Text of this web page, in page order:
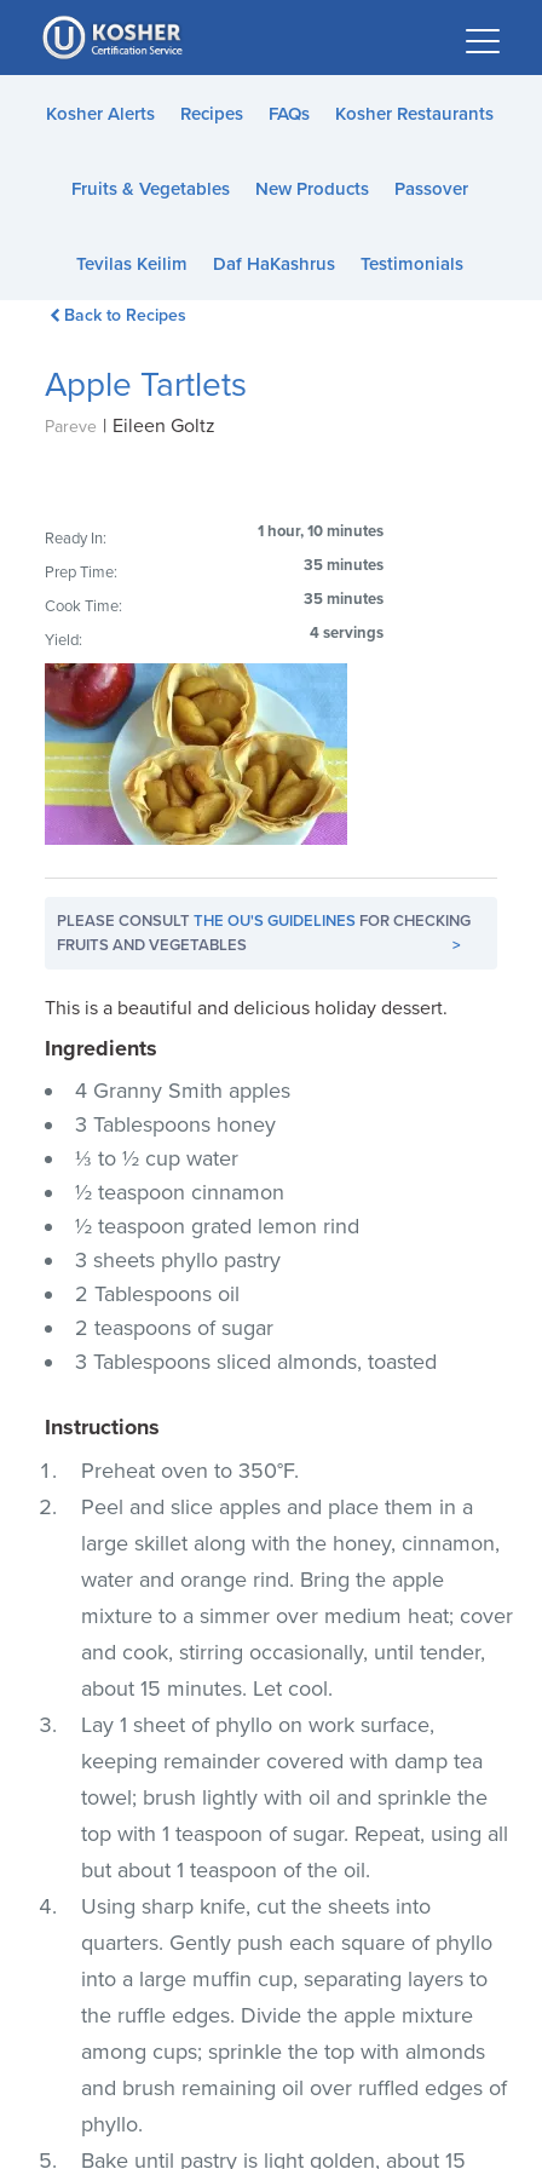
Please
note:
This
website
accessibility
Kosher Alerts Recipes FAQs Kosher Restaurants
Fruits & Vegetables New Products Passover
Tevilas Keilim Daf HaKashrus Testimonials
Back to Recipes
Apple Tartlets
Pareve | Eileen Goltz
Ready In: 1 hour, 10 minutes
Prep Time: 35 minutes
Cook Time: 35 minutes
Yield: 4 servings
PLEASE CONSULTTHE OU'S GUIDELINES FOR CHECKING
FRUITS AND VEGETABLES
>
This is a beautiful and delicious holiday dessert.
Ingredients
4 Granny Smith apples
3 Tablespoons honey
⅓ to ½ cup water
½ teaspoon cinnamon
½ teaspoon grated lemon rind
3 sheets phyllo pastry
2 Tablespoons oil
2 teaspoons of sugar
3 Tablespoons sliced almonds, toasted
Instructions
Preheat oven to 350°F.
Peel and slice apples and place them in a
large skillet along with the honey, cinnamon,
water and orange rind. Bring the apple
mixture to a simmer over medium heat; cover
and cook, stirring occasionally, until tender,
about 15 minutes. Let cool.
Lay 1 sheet of phyllo on work surface,
keeping remainder covered with damp tea
towel; brush lightly with oil and sprinkle the
top with 1 teaspoon of sugar. Repeat, using all
but about 1 teaspoon of the oil.
Using sharp knife, cut the sheets into
quarters. Gently push each square of phyllo
into a large muffin cup, separating layers to
the ruffle edges. Divide the apple mixture
among cups; sprinkle the top with almonds
and brush remaining oil over ruffled edges of
phyllo.
Bake until pastry is light golden, about 15